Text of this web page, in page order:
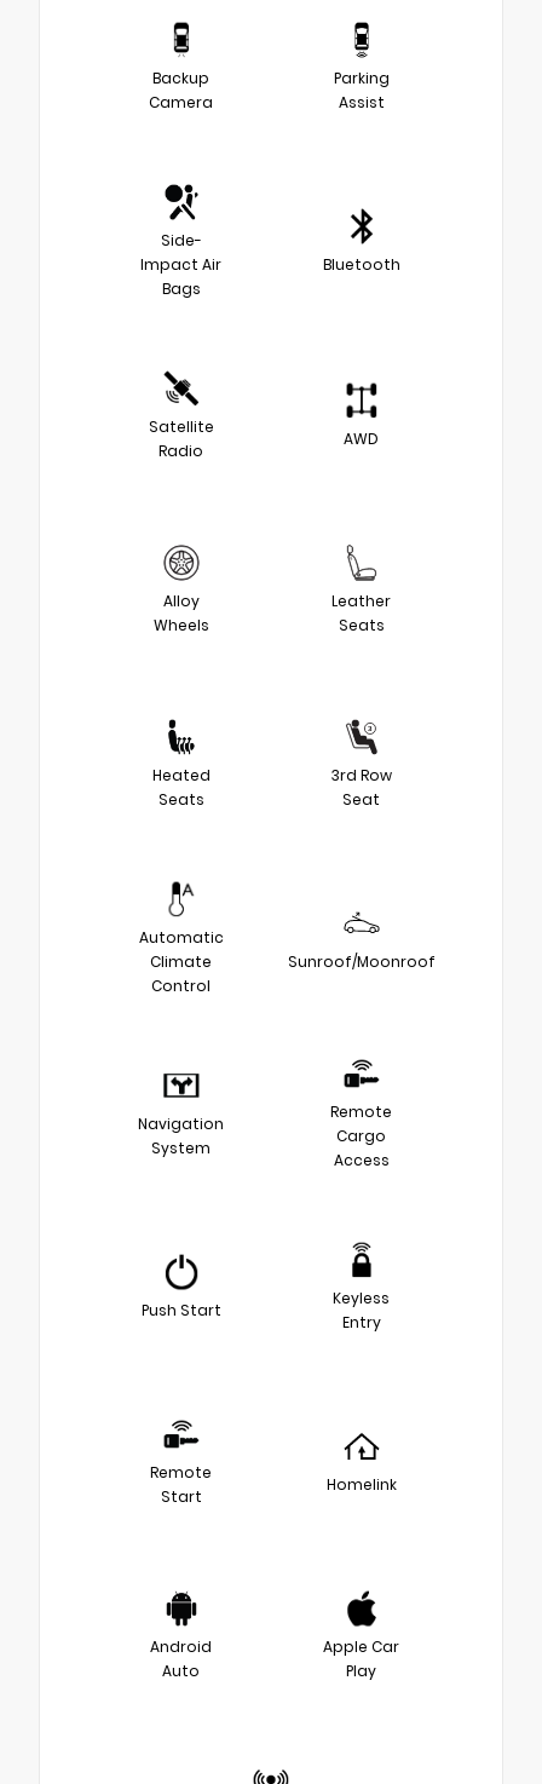
Backup
Camera
Parking
Assist
Side-
Impact Air
Bags
Bluetooth
Satellite
Radio
AWD
Alloy
Wheels
Leather
Seats
Heated
Seats
3rd Row
Seat
Automatic
Climate
Control
Sunroof/Moonroof
Navigation
System
Remote
Cargo
Access
Push Start
Keyless
Entry
Remote
Start
Homelink
Android
Auto
Apple Car
Play